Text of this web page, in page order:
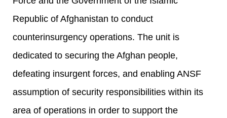
Republic of Afghanistan to conduct
counterinsurgency operations. The unit is
dedicated to securing the Afghan people,
defeating insurgent forces, and enabling ANSF
assumption of security responsibilities within its
area of operations in order to support the